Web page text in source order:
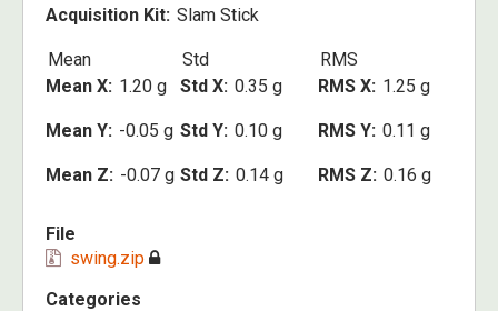
Acquisition Kit Slam Stick
Mean
Mean X 1.20 g
Mean Y -0.05 g
Mean Z -0.07 g
Std
Std X 0.35 g
Std Y 0.10 g
Std Z 0.14 g
RMS
RMS X 1.25 g
RMS Y 0.11 g
RMS Z 0.16 g
File
swing.zip
Categories